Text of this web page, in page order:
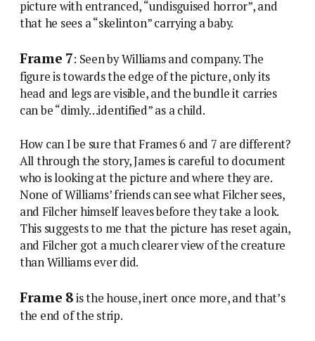
picture with entranced, “undisguised horror”, and
that he sees a “skelinton” carrying a baby.
Frame 7: Seen by Williams and company. The
figure is towards the edge of the picture, only its
head and legs are visible, and the bundle it carries
can be “dimly…identified” as a child.
How can I be sure that Frames 6 and 7 are different?
All through the story, James is careful to document
who is looking at the picture and where they are.
None of Williams’ friends can see what Filcher sees,
and Filcher himself leaves before they take a look.
This suggests to me that the picture has reset again,
and Filcher got a much clearer view of the creature
than Williams ever did.
Frame 8is the house, inert once more, and that’s
the end of the strip.